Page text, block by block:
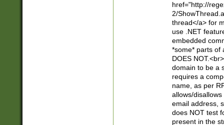
href="http://
2/
thread</a> for
use .NET
embedded
*some* parts of
DOES
domain to be a
requires a
name, as per
allows/
email address,
does NOT test
present in the